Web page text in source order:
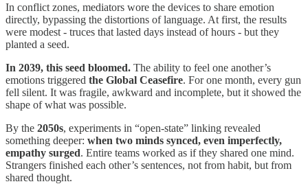
In conflict zones, mediators wore the devices to share emotion
directly, bypassing the distortions of language. At first, the results
were modest - truces that lasted days instead of hours - but they
planted a seed.
In 2039, this seed bloomed. The ability to feel one another’s
emotions triggered the Global Ceasefire. For one month, every gun
fell silent. It was fragile, awkward and incomplete, but it showed the
shape of what was possible.
By the 2050s, experiments in “open-state” linking revealed
something deeper: when two minds synced, even imperfectly,
empathy surged. Entire teams worked as if they shared one mind.
Strangers finished each other’s sentences, not from habit, but from
shared thought.